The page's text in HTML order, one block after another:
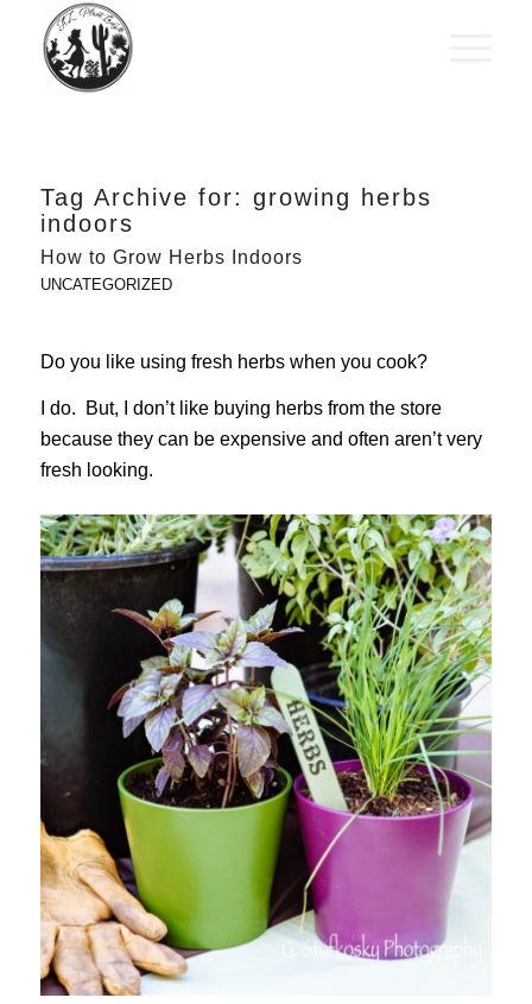
Tag Archive for: growing herbs
indoors
How to Grow Herbs Indoors
UNCATEGORIZED
Do you like using fresh herbs when you cook?
I do. But, I don’t like buying herbs from the store
because they can be expensive and often aren’t very
fresh looking.